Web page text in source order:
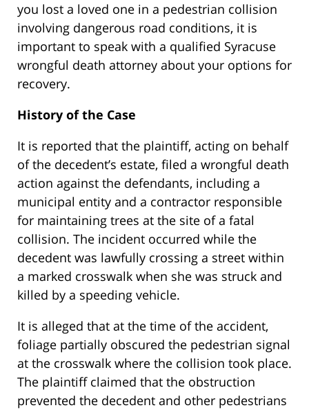
you lost a loved one in a pedestrian collision
involving dangerous road conditions, it is
important to speak with a qualified Syracuse
wrongful death attorney about your options for
recovery.
History of the Case
It is reported that the plaintiff, acting on behalf
of the decedent’s estate, filed a wrongful death
action against the defendants, including a
municipal entity and a contractor responsible
for maintaining trees at the site of a fatal
collision. The incident occurred while the
decedent was lawfully crossing a street within
a marked crosswalk when she was struck and
killed by a speeding vehicle.
It is alleged that at the time of the accident,
foliage partially obscured the pedestrian signal
at the crosswalk where the collision took place.
The plaintiff claimed that the obstruction
prevented the decedent and other pedestrians